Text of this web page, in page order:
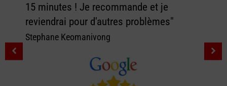
15 minutes ! Je recommande et je
reviendrai pour d'autres problèmes"
Stephane Keomanivong